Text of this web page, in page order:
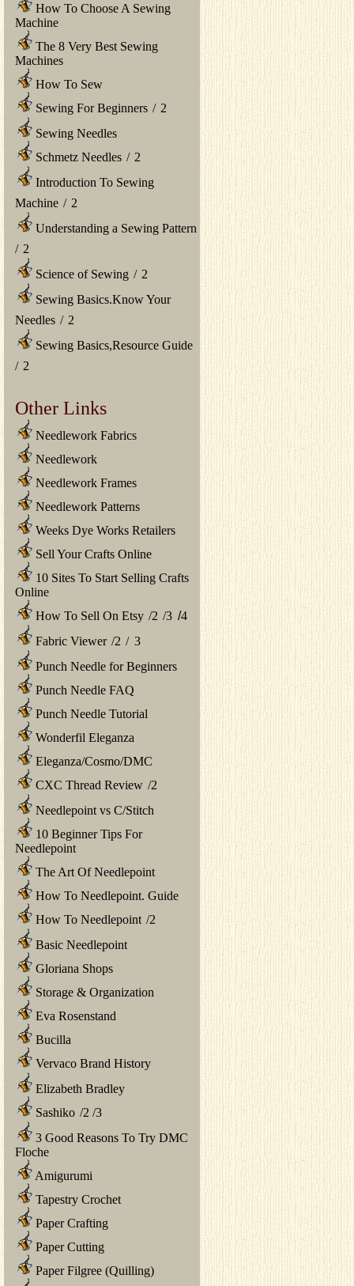
How To Choose A Sewing
Machine
The 8 Very Best Sewing
Machines
How To Sew
Sewing For Beginners / 2
Sewing Needles
Schmetz Needles / 2
Introduction To Sewing
Machine / 2
Understanding a Sewing Pattern
/ 2
Science of Sewing / 2
Sewing Basics.Know Your
Needles / 2
Sewing Basics,Resource Guide
/ 2
Other Links
Needlework Fabrics
Needlework
Needlework Frames
Needlework Patterns
Weeks Dye Works Retailers
Sell Your Crafts Online
10 Sites To Start Selling Crafts
Online
How To Sell On Etsy /2 /3 /4
Fabric Viewer /2 / 3
Punch Needle for Beginners
Punch Needle FAQ
Punch Needle Tutorial
Wonderfil Eleganza
Eleganza/Cosmo/DMC
CXC Thread Review /2
Needlepoint vs C/Stitch
10 Beginner Tips For
Needlepoint
The Art Of Needlepoint
How To Needlepoint. Guide
How To Needlepoint /2
Basic Needlepoint
Gloriana Shops
Storage & Organization
Eva Rosenstand
Bucilla
Vervaco Brand History
Elizabeth Bradley
Sashiko /2 /3
3 Good Reasons To Try DMC
Floche
Amigurumi
Tapestry Crochet
Paper Crafting
Paper Cutting
Paper Filgree (Quilling)